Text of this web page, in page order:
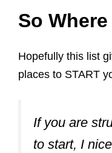
So
Hopefully this list
places to START
If you are
to start, I